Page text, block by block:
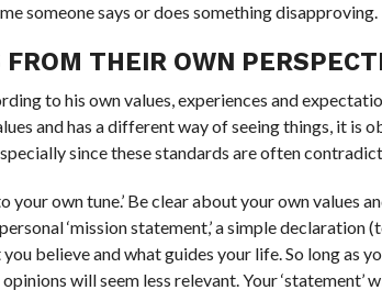
someone says or does something disapproving.
THEIR OWN
to his own values, experiences and
and has a different way of seeing things, it is
since these standards are often
your own tune.’ Be clear about your own values
‘mission statement,’ a simple declaration
believe and what guides your life. So long as
will seem less relevant. Your ‘statement’